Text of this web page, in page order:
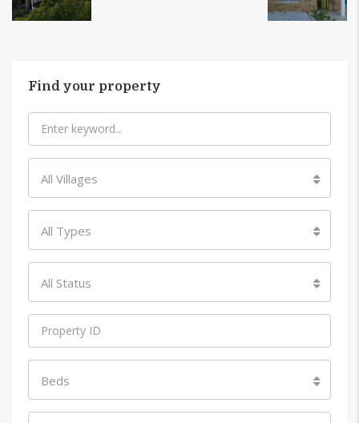
Find your property
All Villages
All Types
All Status
Beds